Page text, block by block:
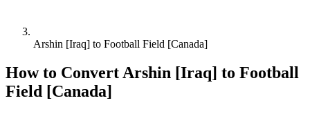
Arshin [Iraq] to Football Field [Canada]
How to ConvertArshin [Iraq] to Football
Field [Canada]